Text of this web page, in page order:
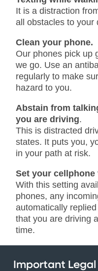
It is a distraction
all obstacles to your
Clean your phone.
Our phones pick up
we go. Use an
regularly to make
hazard to you.
Abstain from
you are driving.
This is distracted
states. It puts you,
in your path at risk.
Set your
With this setting
phones, any
automatically
that you are driving
time.
Important Legal